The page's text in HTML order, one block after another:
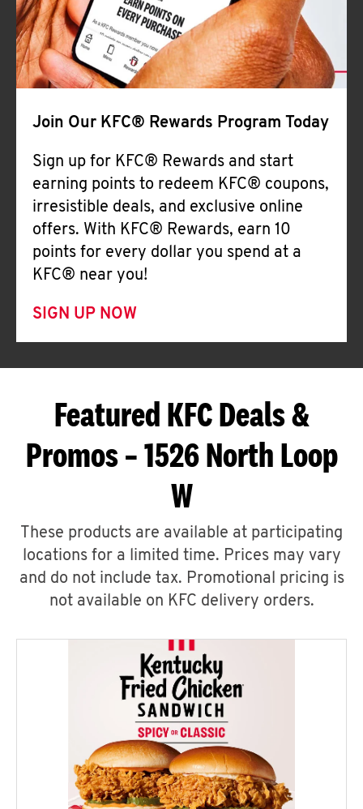
Join Our KFC® Rewards Program Today
Sign up for KFC® Rewards and start
earning points to redeem KFC® coupons,
irresistible deals, and exclusive online
offers. With KFC® Rewards, earn 10
points for every dollar you spend at a
KFC® near you!
SIGN UP NOW
Featured KFC Deals &
Promos – 1526 North Loop
W
These products are available at participating
locations for a limited time. Prices may vary
and do not include tax. Promotional pricing is
not available on KFC delivery orders.